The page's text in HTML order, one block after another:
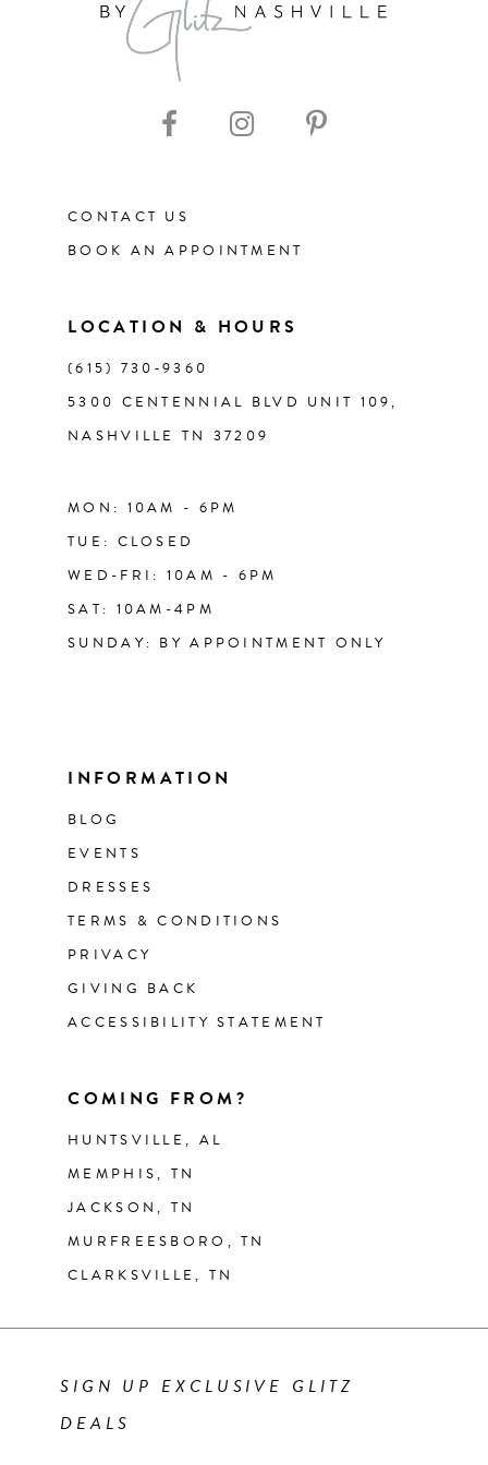
CONTACT US
BOOK AN APPOINTMENT
LOCATION & HOURS
(615) 730‑9360
5300 CENTENNIAL BLVD UNIT 109,
NASHVILLE TN 37209
MON: 10AM - 6PM
TUE: CLOSED
WED-FRI: 10AM - 6PM
SAT: 10AM-4PM
SUNDAY: BY APPOINTMENT ONLY
INFORMATION
BLOG
EVENTS
DRESSES
TERMS & CONDITIONS
PRIVACY
GIVING BACK
ACCESSIBILITY STATEMENT
COMING FROM?
HUNTSVILLE, AL
MEMPHIS, TN
JACKSON, TN
MURFREESBORO, TN
CLARKSVILLE, TN
SIGN UP EXCLUSIVE GLITZ
DEALS